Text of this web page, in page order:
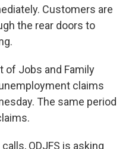
Customers are
the rear doors to
of Jobs and Family
claims
The same period
ODJFS is asking